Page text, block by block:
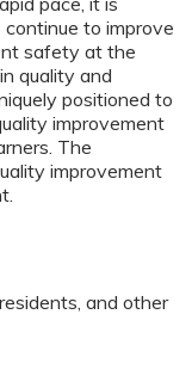
to improve
safety at the
quality and
positioned to
improvement
The
improvement
and other